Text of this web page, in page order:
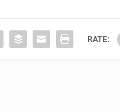
RATE: